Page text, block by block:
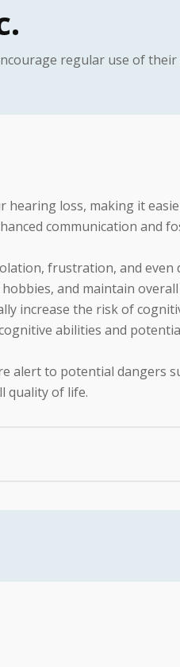
regular use of
loss, making it
communication and
frustration, and even
and maintain
increase the risk of
abilities and
alert to potential dangers
quality of life.